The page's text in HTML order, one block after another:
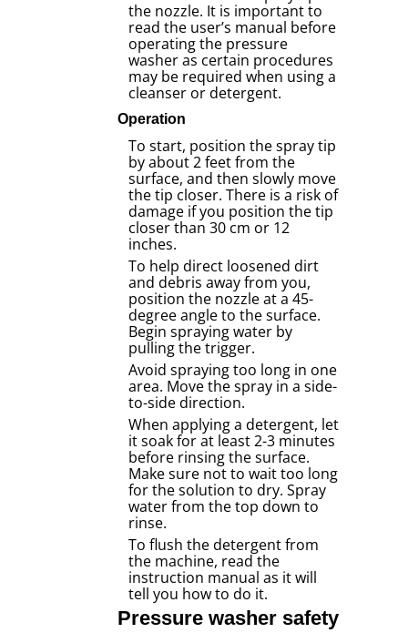
the nozzle. It is important to
read the user’s manual before
operating the pressure
washer as certain procedures
may be required when using a
cleanser or detergent.
Operation
To start, position the spray tip
by about 2 feet from the
surface, and then slowly move
the tip closer. There is a risk of
damage if you position the tip
closer than 30 cm or 12
inches.
To help direct loosened dirt
and debris away from you,
position the nozzle at a 45-
degree angle to the surface.
Begin spraying water by
pulling the trigger.
Avoid spraying too long in one
area. Move the spray in a side-
to-side direction.
When applying a detergent, let
it soak for at least 2-3 minutes
before rinsing the surface.
Make sure not to wait too long
for the solution to dry. Spray
water from the top down to
rinse.
To flush the detergent from
the machine, read the
instruction manual as it will
tell you how to do it.
Pressure washer safety